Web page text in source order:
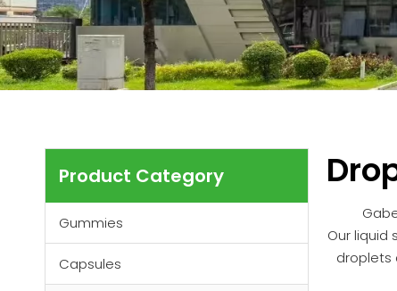
Product Category
Gummies
Capsules
Our liquid
droplets